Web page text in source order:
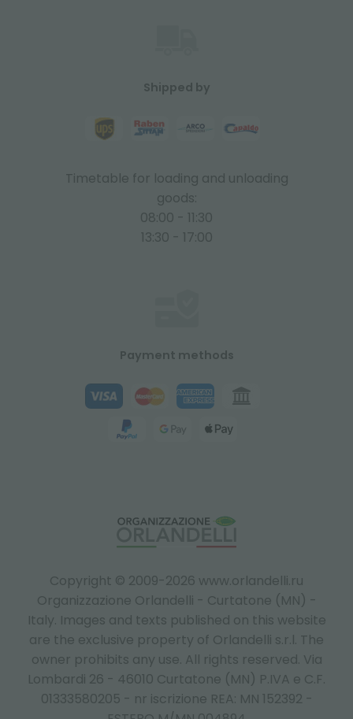
Copyright © 2009-2026 www.orlandelli.ru
Organizzazione Orlandelli - Curtatone (MN) -
Italy. Images and texts published on this website
are the exclusive property of Orlandelli s.r.l. The
owner prohibits any use. All rights reserved. Via
Lombardi 26 - 46010 Curtatone (MN) P.IVA e C.F.
01333580205 - nr iscrizione REA: MN 152392 -
Shipped by
Timetable for loading and unloading
goods:
08:00 - 11:30
13:30 - 17:00
Payment methods